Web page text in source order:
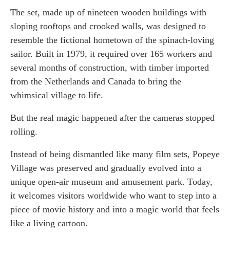
The set, made up of nineteen wooden buildings with
sloping rooftops and crooked walls, was designed to
resemble the fictional hometown of the spinach-loving
sailor. Built in 1979, it required over 165 workers and
several months of construction, with timber imported
from the Netherlands and Canada to bring the
whimsical village to life.
But the real magic happened after the cameras stopped
rolling.
Instead of being dismantled like many film sets, Popeye
Village was preserved and gradually evolved into a
unique open-air museum and amusement park. Today,
it welcomes visitors worldwide who want to step into a
piece of movie history and into a magic world that feels
like a living cartoon.